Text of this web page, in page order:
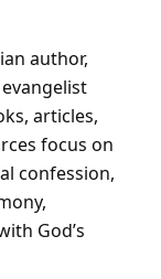
author,
articles,
focus on
confession,
God’s